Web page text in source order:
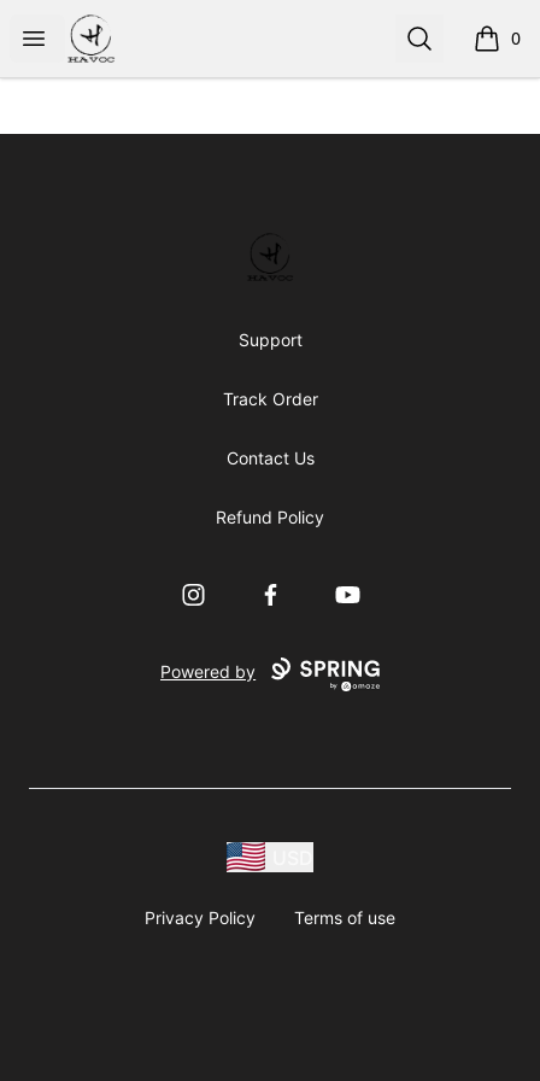
Open menu
HAVOC Search 0
items
HAVOC
Support
Track Order
Contact Us
Refund Policy
InstagramFacebookYouTube
Powered by
Privacy Policy Terms of use